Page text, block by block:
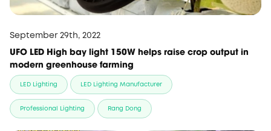
September 29th, 2022
UFO LED High bay light 150W helps raise crop output in
modern greenhouse farming
LED Lighting LED Lighting Manufacturer
Professional Lighting Rang Dong